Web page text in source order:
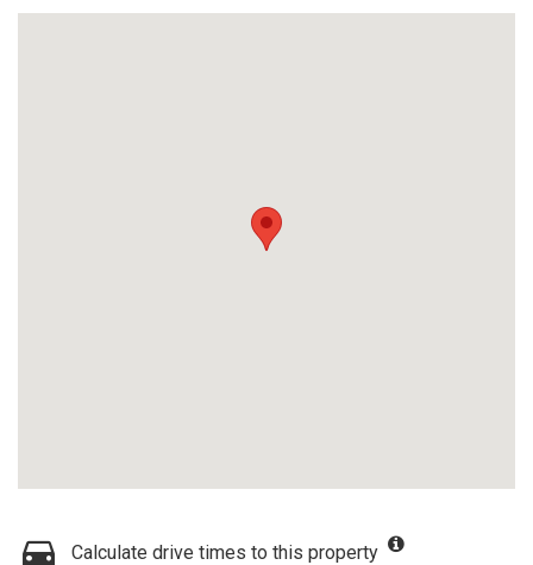
Calculate drive times to this property